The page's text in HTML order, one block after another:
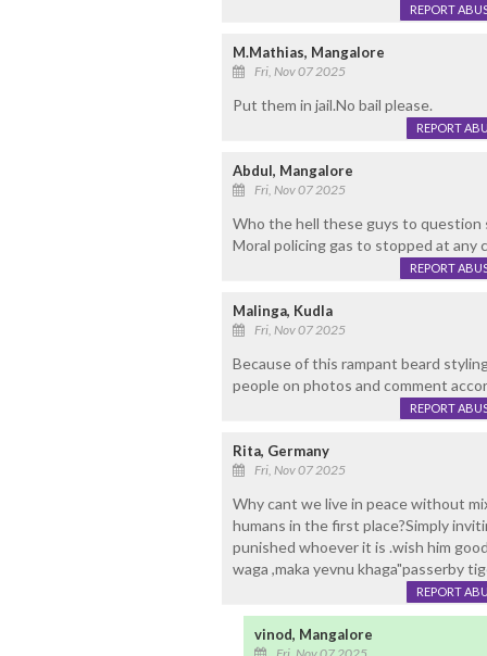
REPORT
M.Mathias, Mangalore
Fri, Nov 07 2025
Put them in jail.No bail please.
REPORT
Abdul, Mangalore
Fri, Nov 07 2025
Who the hell these guys to
Moral policing gas to stopped at
REPORT
Malinga, Kudla
Fri, Nov 07 2025
Because of this rampant beard
people on photos and comment
REPORT
Rita, Germany
Fri, Nov 07 2025
Why cant we live in peace without
humans in the first place?Simply
punished whoever it is .wish him
waga ,maka yevnu khaga"passerby
REPORT
vinod, Mangalore